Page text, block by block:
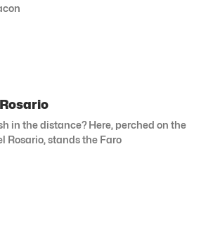
in the distance? Here, perched on the
Rosario, stands the Faro